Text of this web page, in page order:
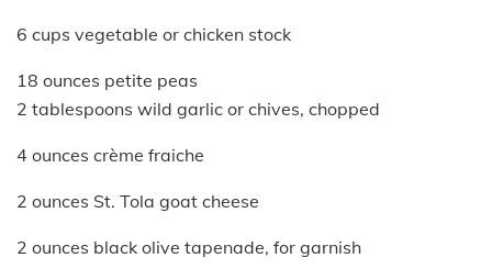
6 cups vegetable or chicken stock
18 ounces petite peas
2 tablespoons wild garlic or chives, chopped
4 ounces crème fraiche
2 ounces St. Tola goat cheese
2 ounces black olive tapenade, for garnish